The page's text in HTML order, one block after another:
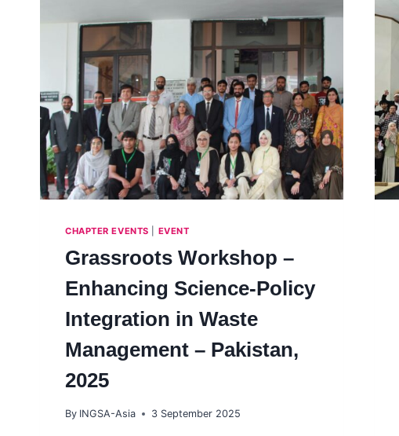
CHAPTER EVENTS EVENT
Grassroots Workshop –
Enhancing Science-Policy
Integration in Waste
Management – Pakistan,
2025
By INGSA-Asia 3 September 2025